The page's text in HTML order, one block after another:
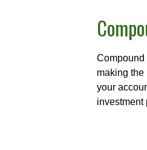
Compound
making the
your
investment